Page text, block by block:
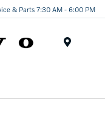
& Parts 7:30 AM - 6:00 PM